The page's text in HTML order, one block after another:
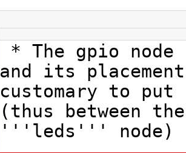
* The gpio
and its
customary to
(thus between
'''leds''' node)